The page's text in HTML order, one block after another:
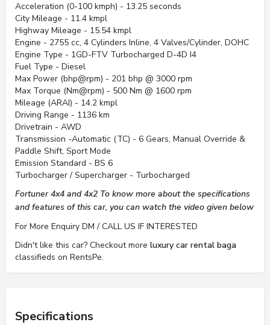
Acceleration (0-100 kmph) - 13.25 seconds
City Mileage - 11.4 kmpl
Highway Mileage - 15.54 kmpl
Engine - 2755 cc, 4 Cylinders Inline, 4 Valves/Cylinder, DOHC
Engine Type - 1GD-FTV Turbocharged D-4D I4
Fuel Type - Diesel
Max Power (bhp@rpm) - 201 bhp @ 3000 rpm
Max Torque (Nm@rpm) - 500 Nm @ 1600 rpm
Mileage (ARAI) - 14.2 kmpl
Driving Range - 1136 km
Drivetrain - AWD
Transmission -Automatic (TC) - 6 Gears, Manual Override &
Paddle Shift, Sport Mode
Emission Standard - BS 6
Turbocharger / Supercharger - Turbocharged
Fortuner 4x4 and 4x2 To know more about the specifications
and features of this car, you can watch the video given below
For More Enquiry DM / CALL US IF INTERESTED
Didn't like this car? Checkout more luxury car rental baga
classifieds on RentsPe.
Specifications